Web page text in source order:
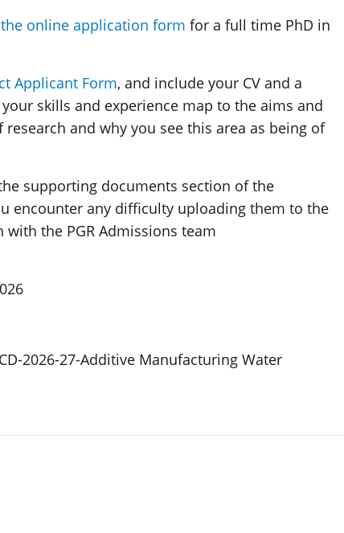
the online application form for a full time PhD in
Applicant Form, and include your CV and a
skills and experience map to the aims and
and why you see this area as being of
supporting documents section of the
encounter any difficulty uploading them to the
the PGR Admissions team
2026-27-Additive Manufacturing Water